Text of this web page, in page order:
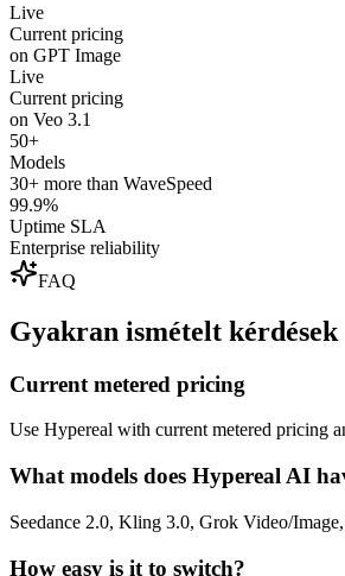
Live
Current pricing
on GPT Image
Live
Current pricing
on Veo 3.1
50+
Models
30+ more than WaveSpeed
99.9%
Uptime SLA
Enterprise reliability
FAQ
Gyakran ismételt kérdések
Current metered pricing
Use Hypereal with current metered pricing
What models does Hypereal AI
Seedance 2.0, Kling 3.0, Grok Video/
How easy is it to switch?